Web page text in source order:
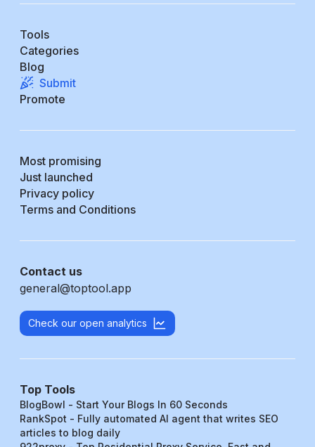
Tools
Categories
Blog
Submit
Promote
Most promising
Just launched
Privacy policy
Terms and Conditions
Contact us
general@toptool.app
Check our open analytics
Top Tools
BlogBowl - Start Your Blogs In 60 Seconds
RankSpot - Fully automated AI agent that writes SEO
articles to blog daily